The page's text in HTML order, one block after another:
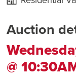
Auction
@